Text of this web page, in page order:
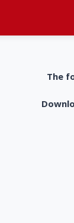
The